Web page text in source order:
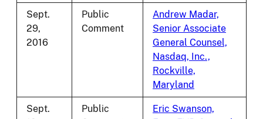
Sept.
29,
2016
Public
Comment
Andrew Madar,
Senior Associate
General Counsel,
Nasdaq, Inc.,
Rockville,
Maryland
Sept.
Public
Eric Swanson,